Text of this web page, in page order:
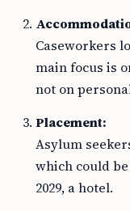
Caseworkers
main focus is
not on
Placement:
Asylum
which could
2029, a hotel.